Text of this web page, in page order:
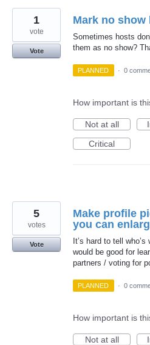
Mark no show
Sometimes hosts
them as no show?
1
vote
Vote
PLANNED · 0
How important is
Not at all
Critical
Make profile
you can
It’s hard to tell
would be good for
partners / voting for
5
votes
Vote
PLANNED · 0
How important is
Not at all